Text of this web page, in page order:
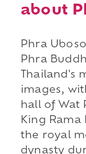
about
Phra
Phra
Thailand's
images,
hall of Wat
King
the royal
dynasty